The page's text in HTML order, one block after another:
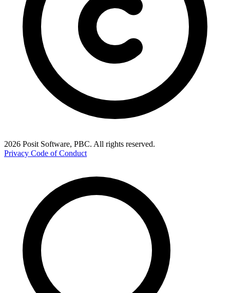
2026 Posit Software, PBC. All rights reserved.
Privacy Code of Conduct